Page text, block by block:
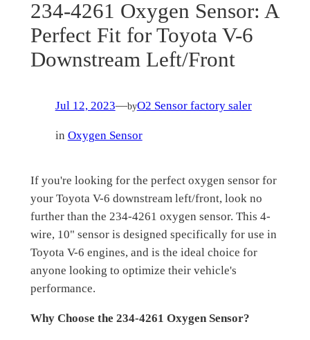
234-4261 Oxygen Sensor: A
Perfect Fit for Toyota V-6
Downstream Left/Front
Jul 12, 2023—byO2 Sensor factory saler
in Oxygen Sensor
If you're looking for the perfect oxygen sensor for
your Toyota V-6 downstream left/front, look no
further than the 234-4261 oxygen sensor. This 4-
wire, 10" sensor is designed specifically for use in
Toyota V-6 engines, and is the ideal choice for
anyone looking to optimize their vehicle's
performance.
Why Choose the 234-4261 Oxygen Sensor?